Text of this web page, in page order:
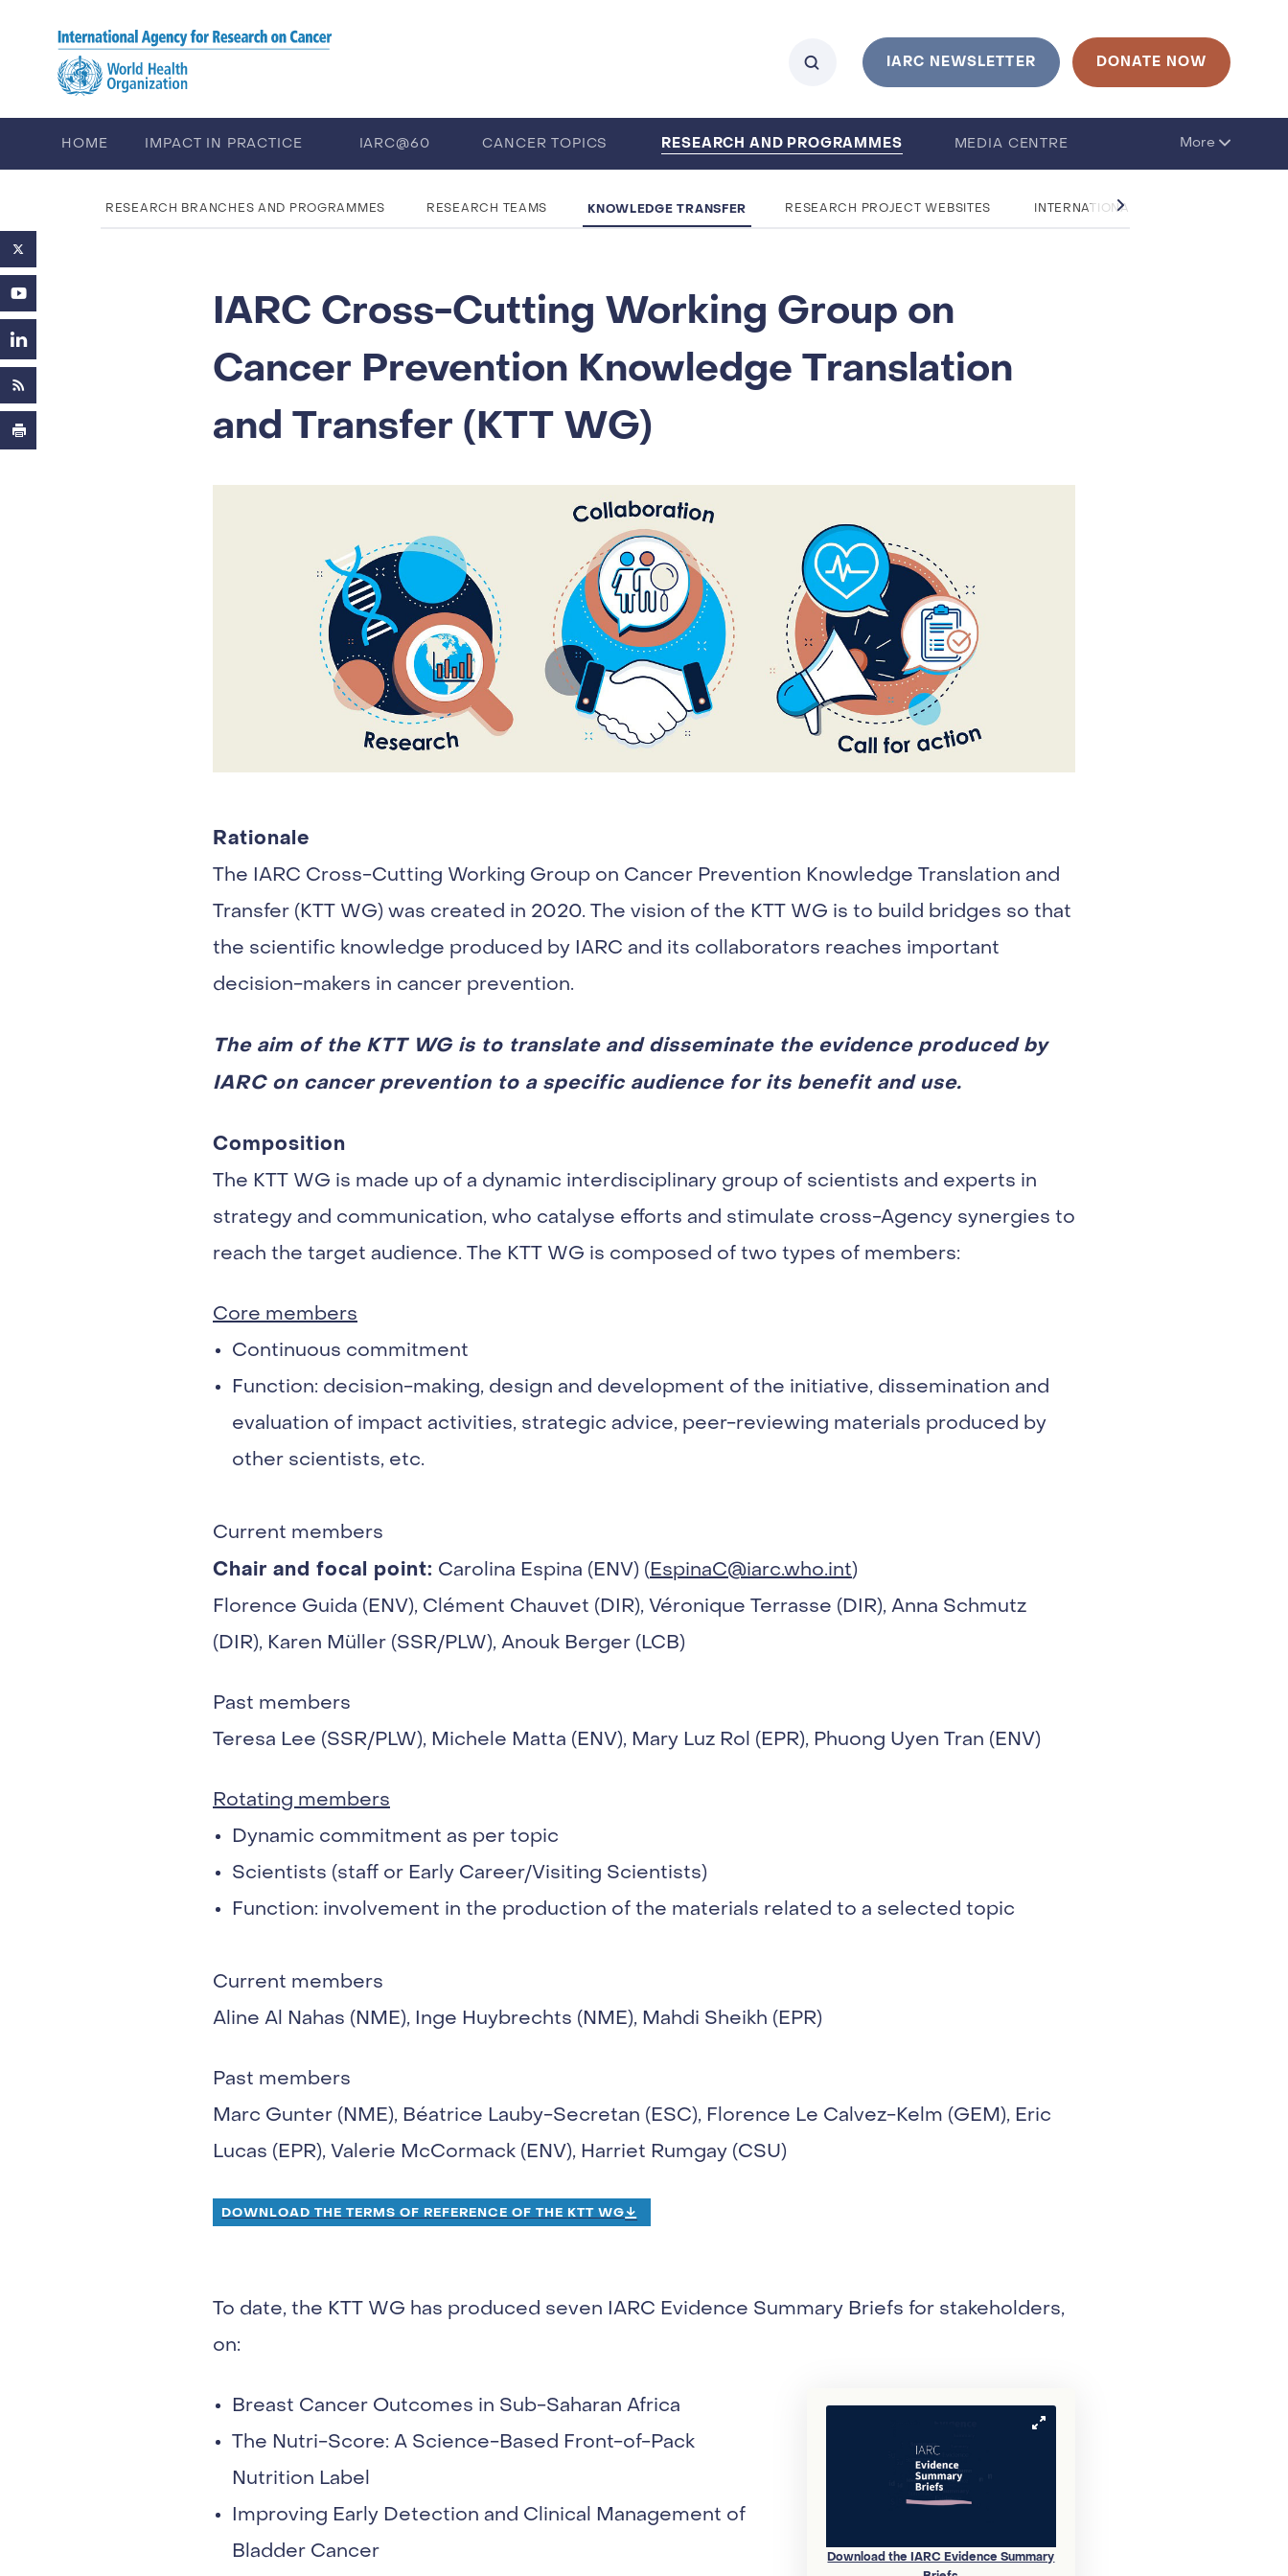
IARC NEWSLETTER DONATE NOW
HOME IMPACT IN PRACTICE IARC@60 CANCER TOPICS RESEARCH AND PROGRAMMES
MEDIA CENTRE
More
RESEARCH BRANCHES AND PROGRAMMES RESEARCH TEAMS KNOWLEDGE TRANSFER RESEARCH PROJECT WEBSITES INTERNATIONAL RESEARCH
IARC Cross-Cutting Working Group on
Cancer Prevention Knowledge Translation
and Transfer (KTT WG)
Rationale
The IARC Cross-Cutting Working Group on Cancer Prevention Knowledge Translation and
Transfer (KTT WG) was created in 2020. The vision of the KTT WG is to build bridges so that
the scientific knowledge produced by IARC and its collaborators reaches important
decision-makers in cancer prevention.
The aim of the KTT WG is to translate and disseminate the evidence produced by
IARC on cancer prevention to a specific audience for its benefit and use.
Composition
The KTT WG is made up of a dynamic interdisciplinary group of scientists and experts in
strategy and communication, who catalyse efforts and stimulate cross-Agency synergies to
reach the target audience. The KTT WG is composed of two types of members:
Core members
Continuous commitment
Function: decision-making, design and development of the initiative, dissemination and
evaluation of impact activities, strategic advice, peer-reviewing materials produced by
other scientists, etc.
Current members
Chair and focal point: Carolina Espina (ENV) ( EspinaC@iarc.who.int)
Florence Guida (ENV), Clément Chauvet (DIR), Véronique Terrasse (DIR), Anna Schmutz
(DIR), Karen Müller (SSR/PLW), Anouk Berger (LCB)
Past members
Teresa Lee (SSR/PLW), Michele Matta (ENV), Mary Luz Rol (EPR), Phuong Uyen Tran (ENV)
Rotating members
Dynamic commitment as per topic
Scientists (staff or Early Career/Visiting Scientists)
Function: involvement in the production of the materials related to a selected topic
Current members
Aline Al Nahas (NME), Inge Huybrechts (NME), Mahdi Sheikh (EPR)
Past members
Marc Gunter (NME), Béatrice Lauby-Secretan (ESC), Florence Le Calvez-Kelm (GEM), Eric
Lucas (EPR), Valerie McCormack (ENV), Harriet Rumgay (CSU)
DOWNLOAD THE TERMS OF REFERENCE OF THE KTT WG
To date, the KTT WG has produced seven IARC Evidence Summary Briefs for stakeholders,
on:
Breast Cancer Outcomes in Sub-Saharan Africa
The Nutri-Score: A Science-Based Front-of-Pack
Nutrition Label
Improving Early Detection and Clinical Management of
Bladder Cancer
Download the IARC Evidence Summary